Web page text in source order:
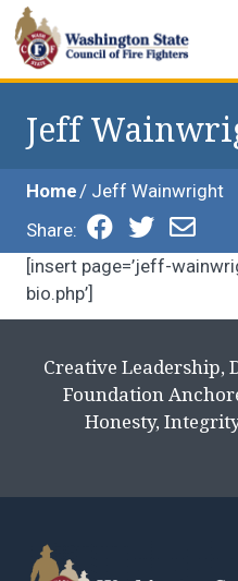
Skip
to
content
Washington
working conditions, the
fairest wages and
Jeff
Home
Jeff Wainwright
Share:
[insert page=’jeff-
bio.php’]
Creative Leadership,
Foundation
Honesty,